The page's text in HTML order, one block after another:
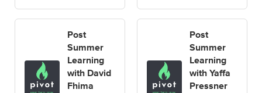
Post
Summer
Learning
with David
Fhima
Post
Summer
Learning
with Yaffa
Pressner